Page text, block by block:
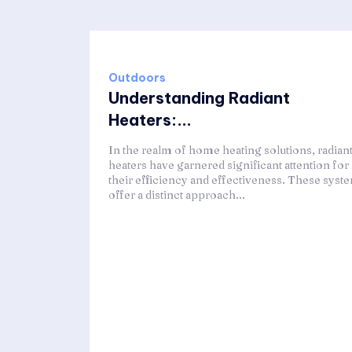
Outdoors
Understanding Radiant
Heaters:...
In the realm of home heating solutions, radiant
heaters have garnered significant attention for
their efficiency and effectiveness. These
offer a distinct approach...